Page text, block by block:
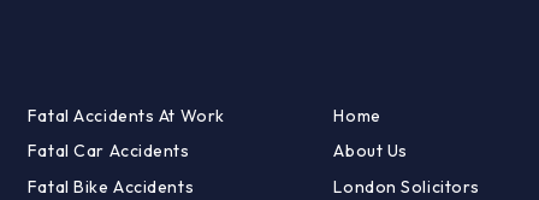
Fatal Accidents At Work
Fatal Car Accidents
Fatal Bike Accidents
Home
About Us
London Solicitors